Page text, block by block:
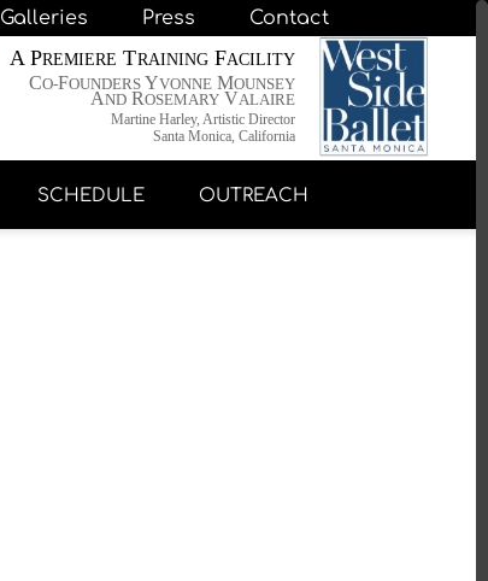
Galleries Press Contact
A PREMIERE TRAININGFACILITY
CO-FOUNDERS YVONNE MOUNSEY
AND ROSEMARY VALAIRE
Martine Harley, Artistic Director
Santa Monica, California
SCHEDULE OUTREACH